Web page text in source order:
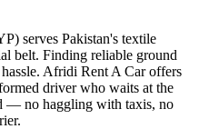
serves Pakistan's textile
belt. Finding reliable ground
Afridi Rent A Car offers
driver who waits at the
— no haggling with taxis, no